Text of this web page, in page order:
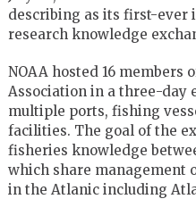
describing as its first-ever
research knowledge
NOAA hosted 16 members
Association in a three-day
multiple ports, fishing
facilities. The goal of the
fisheries knowledge
which share management
in the Atlanic including